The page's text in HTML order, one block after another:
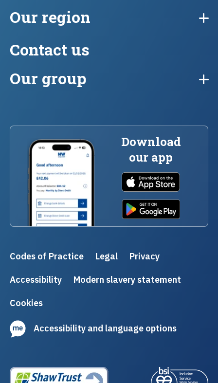
Our region
Contact us
Our group
Codes of Practice Legal
Privacy
Accessibility
Modern slavery statement
Cookies
Accessibility and language options
Download
our app